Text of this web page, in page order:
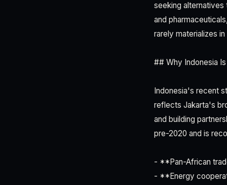
seeking alternatives
and
rarely materializes
## Why Indonesia
Indonesia's recent
reflects Jakarta's
and building
pre-2020 and is
- **Pan-African
- **Energy